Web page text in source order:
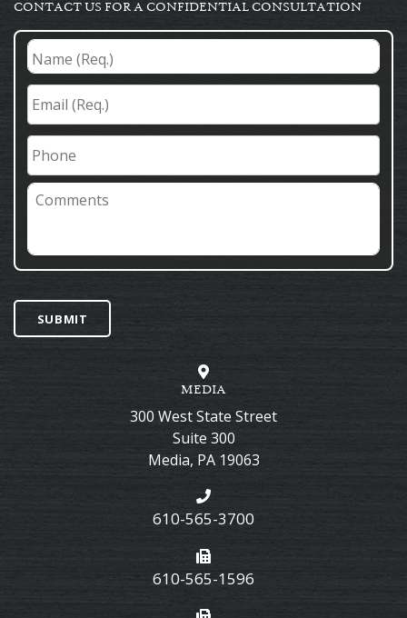
CONTACT US FOR A CONFIDENTIAL CONSULTATION
Name
(Req.) *
Email
(Req.) *
Phone
Comments
SUBMIT
MEDIA
300 West State Street
Suite 300
Media, PA 19063
610-565-3700
610-565-1596